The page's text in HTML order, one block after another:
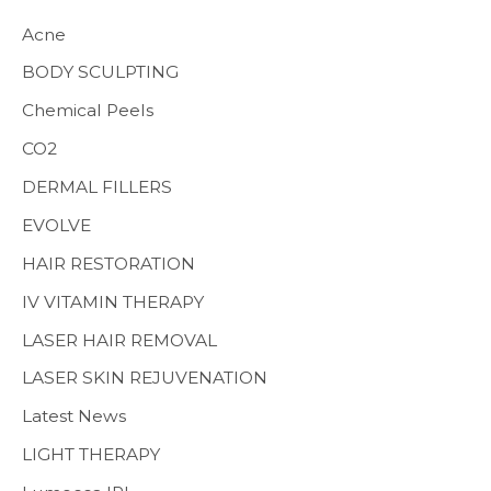
MENS HEALTH
h
f
Acne
BODY SCULPTING
Chemical Peels
CO2
DERMAL FILLERS
EVOLVE
HAIR RESTORATION
IV VITAMIN THERAPY
LASER HAIR REMOVAL
LASER SKIN REJUVENATION
Latest News
LIGHT THERAPY